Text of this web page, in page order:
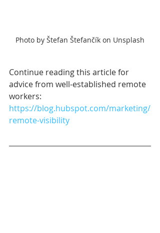
Photo by Štefan Štefančík on Unsplash
Continue reading this article for
advice from well-established remote
workers:
https://blog.hubspot.com/marketing/
remote-visibility